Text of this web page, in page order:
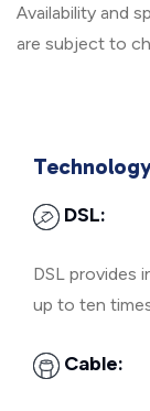
Availability and
are subject to
DSL:
DSL provides
up to ten
Cable: